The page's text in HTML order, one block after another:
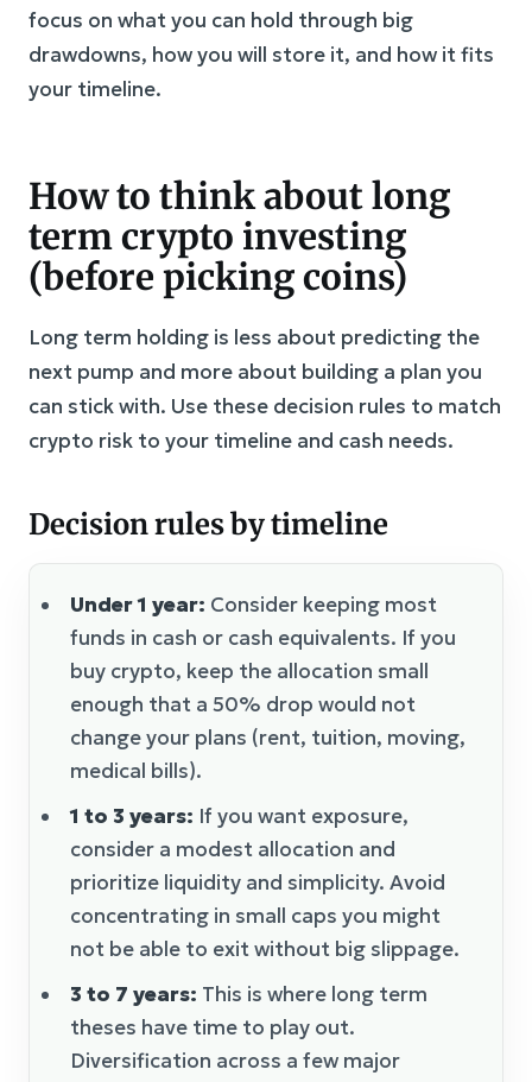
focus on what you can hold through big
drawdowns, how you will store it, and how it fits
your timeline.
How to think about long
term crypto investing
(before picking coins)
Long term holding is less about predicting the
next pump and more about building a plan you
can stick with. Use these decision rules to match
crypto risk to your timeline and cash needs.
Decision rules by timeline
Under 1 year: Consider keeping most
funds in cash or cash equivalents. If you
buy crypto, keep the allocation small
enough that a 50% drop would not
change your plans (rent, tuition, moving,
medical bills).
1 to 3 years: If you want exposure,
consider a modest allocation and
prioritize liquidity and simplicity. Avoid
concentrating in small caps you might
not be able to exit without big slippage.
3 to 7 years: This is where long term
theses have time to play out.
Diversification across a few major